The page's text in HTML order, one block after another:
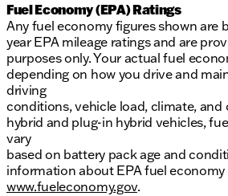
Fuel Economy (EPA) Ratings
Any fuel economy figures shown are
year EPA mileage ratings and are
purposes only. Your actual fuel
depending on how you drive and
driving
conditions, vehicle load, climate, and
hybrid and plug-in hybrid vehicles,
vary
based on battery pack age and
information about EPA fuel economy
www.fueleconomy.gov.